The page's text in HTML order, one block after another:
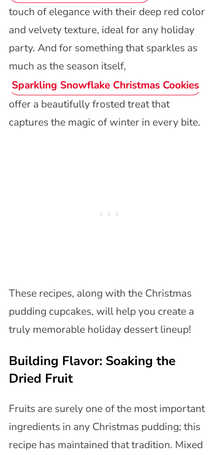
touch of elegance with their deep red color
and velvety texture, ideal for any holiday
party. And for something that sparkles as
much as the season itself,
Sparkling Snowflake Christmas Cookies
offer a beautifully frosted treat that
captures the magic of winter in every bite.
These recipes, along with the Christmas
pudding cupcakes, will help you create a
truly memorable holiday dessert lineup!
Building Flavor: Soaking the
Dried Fruit
Fruits are surely one of the most important
ingredients in any Christmas pudding; this
recipe has maintained that tradition. Mixed